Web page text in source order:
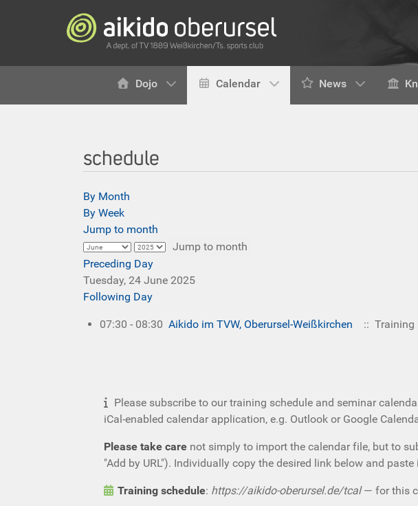
Dojo Calendar News
schedule
By Month
By Week
Jump to month
Jump to month
Preceding Day
Tuesday, 24 June 2025
Following Day
07:30 - 08:30 Aikido im TVW, Oberursel-Weißkirchen :: Training
Please subscribe to our training schedule and seminar
iCal-enabled calendar application, e.g. Outlook or Google
Please take care not simply to import the calendar file, but to
"Add by URL"). Individually copy the desired link below and
Training schedule: https://aikido-oberursel.de/tcal— for this